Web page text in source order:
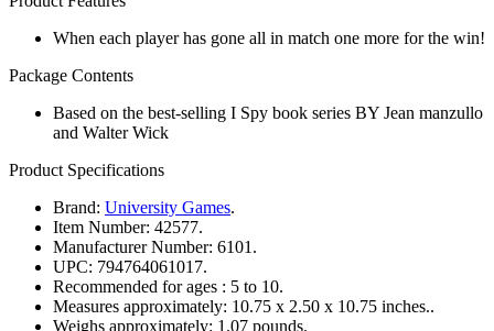
When each player has gone all in match one more for the win!
Package Contents
Based on the best-selling I Spy book series BY Jean manzullo
and Walter Wick
Product Specifications
Brand: University Games.
Item Number: 42577.
Manufacturer Number: 6101.
UPC: 794764061017.
Recommended for ages : 5 to 10.
Measures approximately: 10.75 x 2.50 x 10.75 inches..
Weighs approximately: 1.07 pounds.